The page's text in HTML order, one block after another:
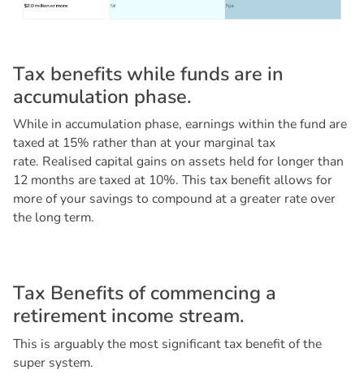
Tax benefits while funds are in
accumulation phase.
While in accumulation phase, earnings within the fund are
taxed at 15% rather than at your marginal tax
rate. Realised capital gains on assets held for longer than
12 months are taxed at 10%. This tax benefit allows for
more of your savings to compound at a greater rate over
the long term.
Tax Benefits of commencing a
retirement income stream.
This is arguably the most significant tax benefit of the
super system.